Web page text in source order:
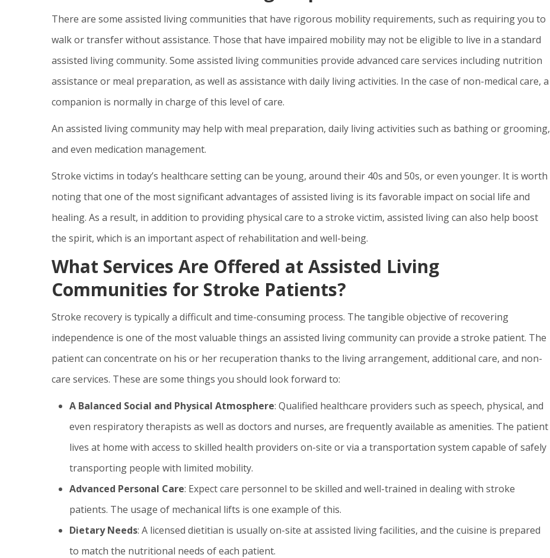
There are some assisted living communities that have rigorous mobility requirements, such as requiring you to
walk or transfer without assistance. Those that have impaired mobility may not be eligible to live in a standard
assisted living community. Some assisted living communities provide advanced care services including nutrition
assistance or meal preparation, as well as assistance with daily living activities. In the case of non-medical care, a
companion is normally in charge of this level of care.
An assisted living community may help with meal preparation, daily living activities such as bathing or grooming,
and even medication management.
Stroke victims in today’s healthcare setting can be young, around their 40s and 50s, or even younger. It is worth
noting that one of the most significant advantages of assisted living is its favorable impact on social life and
healing. As a result, in addition to providing physical care to a stroke victim, assisted living can also help boost
the spirit, which is an important aspect of rehabilitation and well-being.
What Services Are Offered at Assisted Living
Communities for Stroke Patients?
Stroke recovery is typically a difficult and time-consuming process. The tangible objective of recovering
independence is one of the most valuable things an assisted living community can provide a stroke patient. The
patient can concentrate on his or her recuperation thanks to the living arrangement, additional care, and non-
care services. These are some things you should look forward to:
A Balanced Social and Physical Atmosphere: Qualified healthcare providers such as speech, physical, and
even respiratory therapists as well as doctors and nurses, are frequently available as amenities. The patient
lives at home with access to skilled health providers on-site or via a transportation system capable of safely
transporting people with limited mobility.
Advanced Personal Care: Expect care personnel to be skilled and well-trained in dealing with stroke
patients. The usage of mechanical lifts is one example of this.
Dietary Needs: A licensed dietitian is usually on-site at assisted living facilities, and the cuisine is prepared
to match the nutritional needs of each patient.